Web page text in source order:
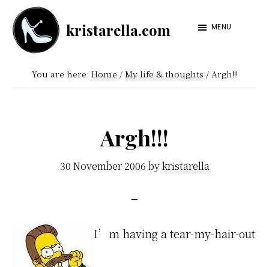
Skip
main
content
Skip
footer
kristarella.com
Happiness
and
more
MENU
You are here: Home / My life & thoughts /Argh!!!
Argh!!!
30 November 2006 bykristarella
I’m having a tear-my-hair-out